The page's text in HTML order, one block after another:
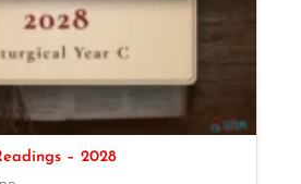
– 2028